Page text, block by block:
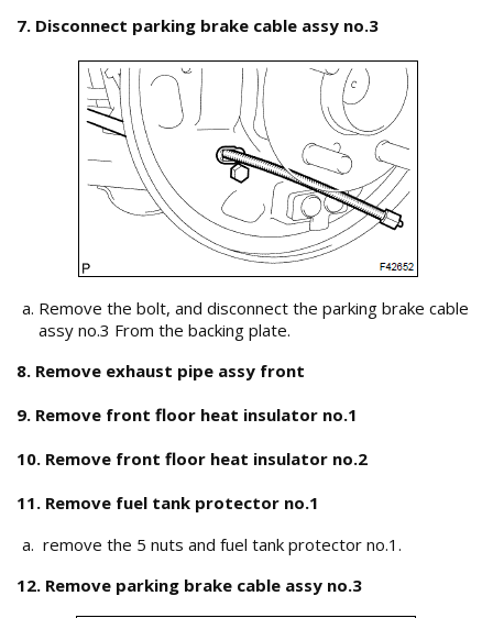
7. Disconnect parking brake cable assy no.3
Remove the bolt, and disconnect the parking brake cable
assy no.3 From the backing plate.
8. Remove exhaust pipe assy front
9. Remove front floor heat insulator no.1
10. Remove front floor heat insulator no.2
11. Remove fuel tank protector no.1
remove the 5 nuts and fuel tank protector no.1.
12. Remove parking brake cable assy no.3